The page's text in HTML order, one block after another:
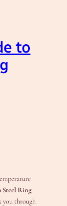
to
Steel Ring
you through